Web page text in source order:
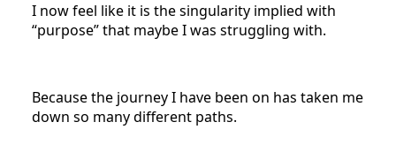
I now feel like it is the singularity implied with
“purpose” that maybe I was struggling with.
Because the journey I have been on has taken me
down so many different paths.